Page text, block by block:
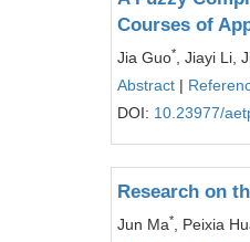
Courses of
Jia Guo*
, Jiayi Li,
Abstract |
DOI: 10.23977/
Research on
Jun Ma*
, Peixia